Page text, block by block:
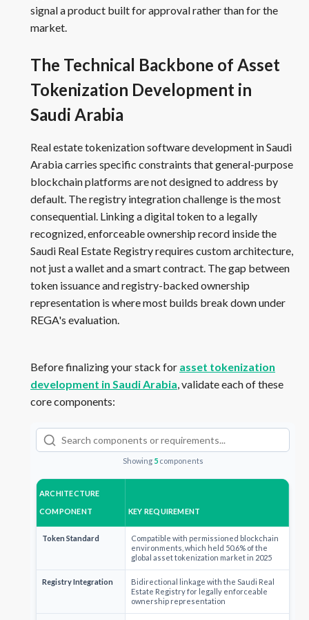
signal a product built for approval rather than for the
market.
The Technical Backbone of Asset
Tokenization Development in
Saudi Arabia
Real estate tokenization software development in Saudi
Arabia carries specific constraints that general-purpose
blockchain platforms are not designed to address by
default. The registry integration challenge is the most
consequential. Linking a digital token to a legally
recognized, enforceable ownership record inside the
Saudi Real Estate Registry requires custom architecture,
not just a wallet and a smart contract. The gap between
token issuance and registry-backed ownership
representation is where most builds break down under
REGA's evaluation.
Before finalizing your stack for asset tokenization
development in Saudi Arabia, validate each of these
core components:
Showing 5components
ARCHITECTURE
COMPONENT
KEY REQUIREMENT
Token Standard
Compatible with permissioned blockchain
environments, which held 50.6% of the
global asset tokenization market in 2025
Registry Integration
Bidirectional linkage with the Saudi Real
Estate Registry for legally enforceable
ownership representation